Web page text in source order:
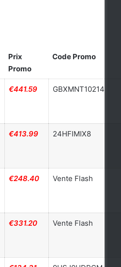
Prix
Promo
Code Promo
€441.59 GBXMNT10214
€413.99 24HFIMIX8
€248.40 Vente Flash
€331.20 Vente Flash